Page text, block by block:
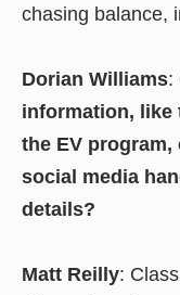
chasing balance,
Dorian Williams:
information, like
the EV
social media
details?
Matt Reilly: